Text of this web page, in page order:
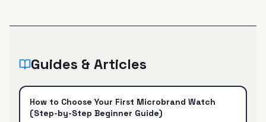
Guides & Articles
How to Choose Your First Microbrand Watch
(Step-by-Step Beginner Guide)